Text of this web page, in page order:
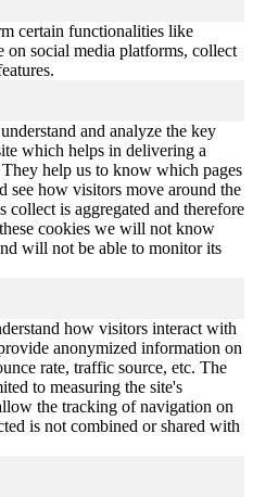
certain functionalities like
on social media platforms, collect
and analyze the key
which helps in delivering a
help us to know which pages
see how visitors move around the
is aggregated and therefore
cookies we will not know
will not be able to monitor its
how visitors interact with
anonymized information on
rate, traffic source, etc. The
to measuring the site's
the tracking of navigation on
is not combined or shared with